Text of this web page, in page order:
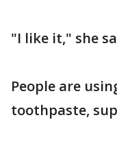
"I like it," she
People are
toothpaste,